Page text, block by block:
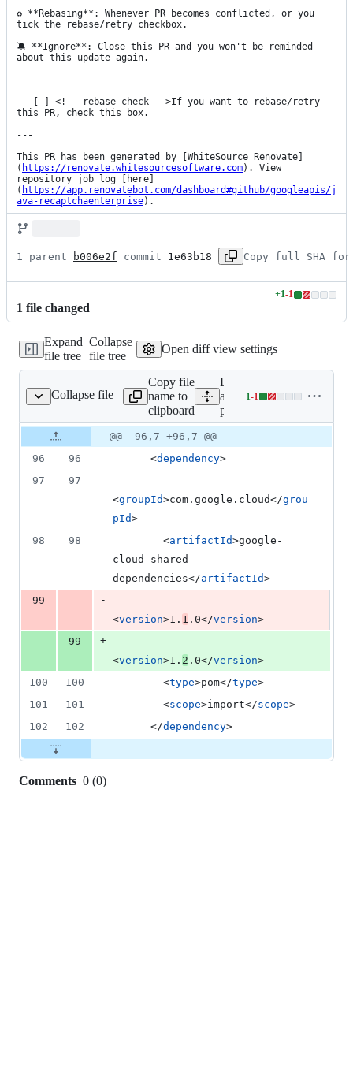
♻️ **Rebasing**: Whenever PR becomes conflicted, or you
tick the rebase/retry checkbox.
🔕 **Ignore**: Close this PR and you won't be reminded
about this update again.
---
this PR, check this box.
---
This PR has been generated by [WhiteSource Renovate]
( https://renovate.whitesourcesoftware.com). View
repository job log [here]
( https://app.renovatebot.com/dashboard#github/googleapis/j
ava-recaptchaenterprise).
1 parent b006e2f commit 1e63b18 Copy full SHA for
1 file changed
+1-1
Lines
addition
1
Expand
file tree
Collapse
file tree
Open diff view settings
Collapse file
pom.xml
Copy file
name to
clipboard
Expand
all lines:
pom.xml
+1-1
Lines
addition
Original
file line
number
Diff line
number
Diff
line
change
@@ -96,7 +96,7 @@
96
96
      <
dependency>
97
97
<groupId>com.google.cloud</grou
pId>
98
98
        <
artifactId>google-
cloud-shared-
dependencies</artifactId>
99
-
<version>1. 1 .0</version>
99
+
<version>1. 2 .0</version>
100
100
        <
type>pom</type>
101
101
        <
scope>import</scope>
102
102
      </
dependency>
Comments 0 (0)